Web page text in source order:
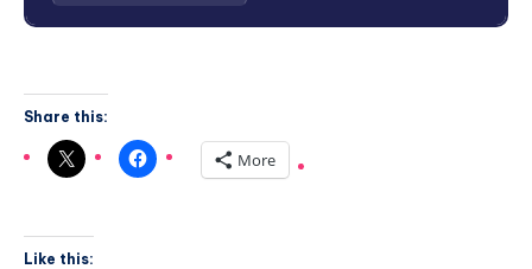
Share this:
More
Like this: